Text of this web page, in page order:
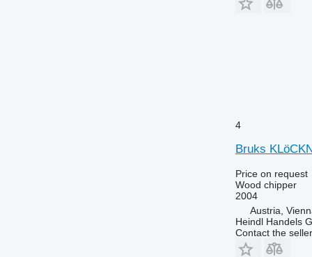
4
Bruks
Price on request
Wood chipper
2004
Austria,
Heindl Handels
Contact the seller